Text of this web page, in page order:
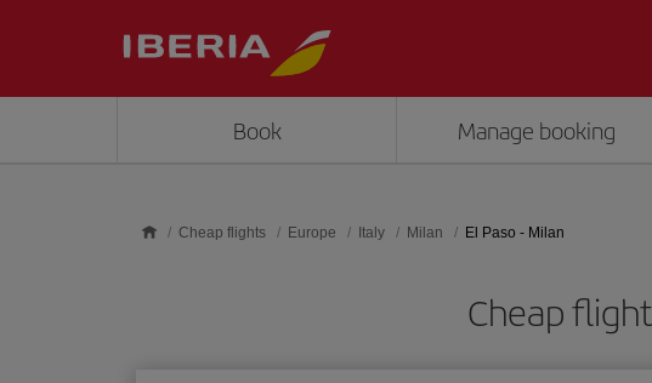
Book Manage booking
Cheap flights Europe Italy Milan El Paso - Milan
Cheap